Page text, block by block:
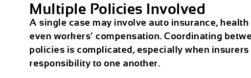
Multiple Policies Involved
A single case may involve auto insurance, health
even workers’ compensation. Coordinating
policies is complicated, especially when
responsibility to one another.